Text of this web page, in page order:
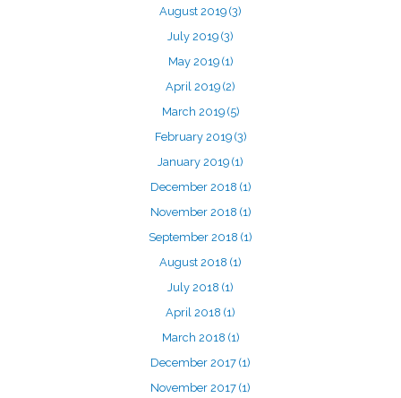
August 2019 (3)
July 2019 (3)
May 2019 (1)
April 2019 (2)
March 2019 (5)
February 2019 (3)
January 2019 (1)
December 2018 (1)
November 2018 (1)
September 2018 (1)
August 2018 (1)
July 2018 (1)
April 2018 (1)
March 2018 (1)
December 2017 (1)
November 2017 (1)